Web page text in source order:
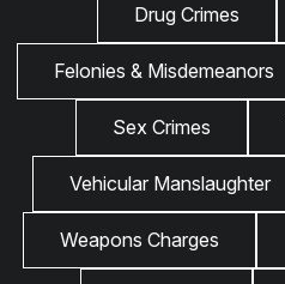
Drug Crimes
Felonies & Misdemeanors
Sex Crimes
Vehicular Manslaughter
Weapons Charges